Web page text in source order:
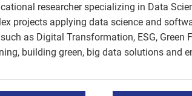
researcher specializing in Data
projects applying data science and
as Digital Transformation, ESG,
building green, big data solutions and